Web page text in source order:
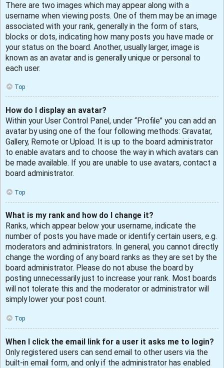
There are two images which may appear along with a
username when viewing posts. One of them may be an image
associated with your rank, generally in the form of stars,
blocks or dots, indicating how many posts you have made or
your status on the board. Another, usually larger, image is
known as an avatar and is generally unique or personal to
each user.
Top
How do I display an avatar?
Within your User Control Panel, under “Profile” you can add an
avatar by using one of the four following methods: Gravatar,
Gallery, Remote or Upload. It is up to the board administrator
to enable avatars and to choose the way in which avatars can
be made available. If you are unable to use avatars, contact a
board administrator.
Top
What is my rank and how do I change it?
Ranks, which appear below your username, indicate the
number of posts you have made or identify certain users, e.g.
moderators and administrators. In general, you cannot directly
change the wording of any board ranks as they are set by the
board administrator. Please do not abuse the board by
posting unnecessarily just to increase your rank. Most boards
will not tolerate this and the moderator or administrator will
simply lower your post count.
Top
When I click the email link for a user it asks me to login?
Only registered users can send email to other users via the
built-in email form, and only if the administrator has enabled